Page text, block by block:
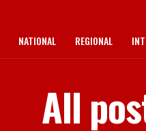
NATIONAL REGIONAL
All